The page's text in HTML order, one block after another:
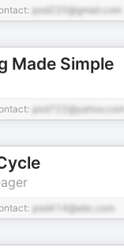
pod220@gmail.com
Made Simple
pod722@yahoo.com
pod414@abc.com